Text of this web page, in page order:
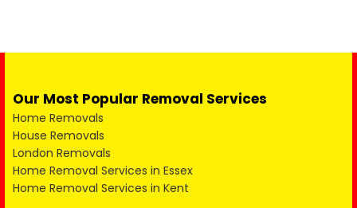
Our Most Popular Removal Services
Home Removals
House Removals
London Removals
Home Removal Services in Essex
Home Removal Services in Kent